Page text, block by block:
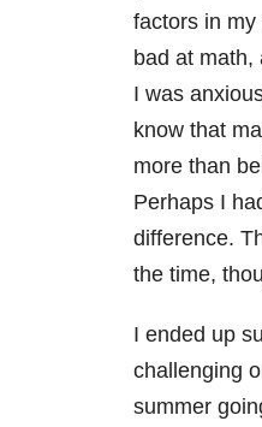
factors in
bad at math,
I was
know that
more than
Perhaps I
difference.
the time,
I ended up
challenging
summer